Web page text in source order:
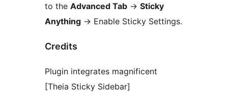
to the Advanced Tab → Sticky
Anything → Enable Sticky Settings.
Credits
Plugin integrates magnificent
[Theia Sticky Sidebar]